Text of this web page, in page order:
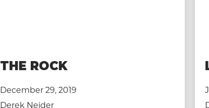
THE ROCK
December 29, 2019
Derek Neider